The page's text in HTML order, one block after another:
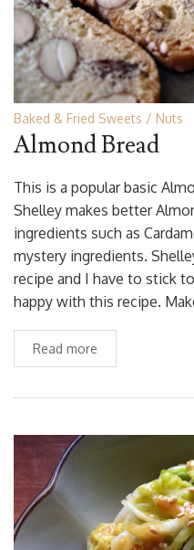
Baked & Fried Sweets Nuts
Almond Bread
This is a popular basic
Shelley makes better
ingredients such as
mystery ingredients.
recipe and I have to stick
happy with this recipe.
Read more